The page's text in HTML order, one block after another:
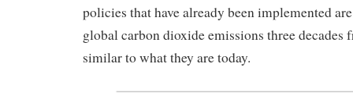
policies that have already been implemented
global carbon dioxide emissions three
similar to what they are today.